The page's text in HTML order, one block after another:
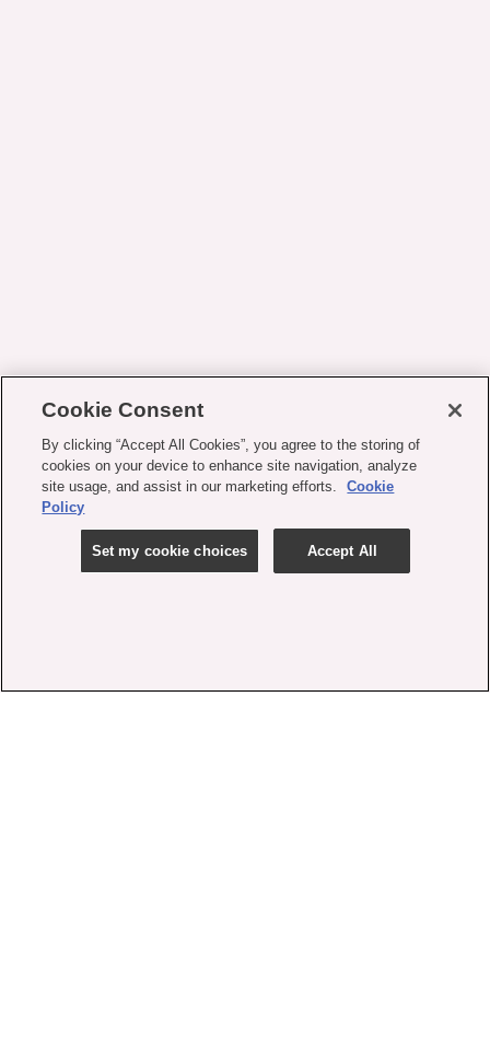
Cookie Consent
By clicking “Accept All Cookies”, you agree to the storing of
cookies on your device to enhance site navigation, analyze
site usage, and assist in our marketing efforts.
Cookie
Policy
Set my cookie choices Accept All